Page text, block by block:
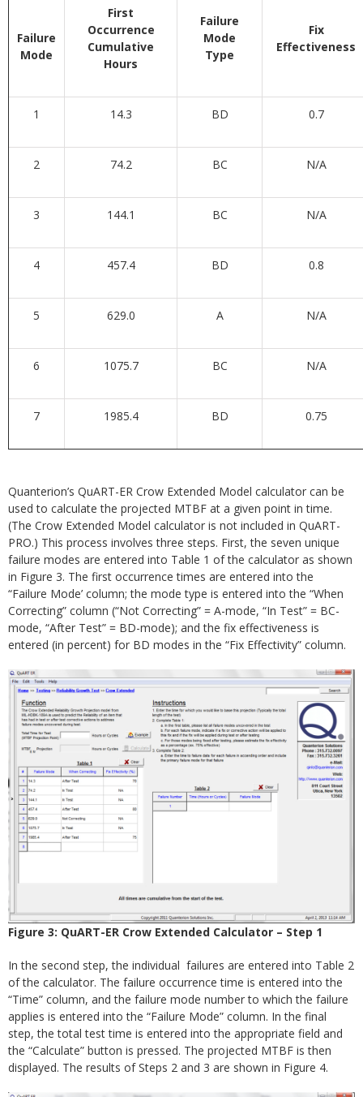
Failure
Mode
First
Occurrence
Cumulative
Hours
Failure
Mode
Type
Fix
Effectiveness
1 14.3 BD 0.7
2 74.2 BC N/A
3 144.1 BC N/A
4 457.4 BD 0.8
5 629.0 A N/A
6 1075.7 BC N/A
7 1985.4 BD 0.75
Quanterion’s QuART-ER Crow Extended Model calculator can be
used to calculate the projected MTBF at a given point in time.
(The Crow Extended Model calculator is not included in QuART-
PRO.) This process involves three steps. First, the seven unique
failure modes are entered into Table 1 of the calculator as shown
in Figure 3. The first occurrence times are entered into the
“Failure Mode’ column; the mode type is entered into the “When
Correcting” column (“Not Correcting” = A-mode, “In Test” = BC-
mode, “After Test” = BD-mode); and the fix effectiveness is
entered (in percent) for BD modes in the “Fix Effectivity” column.
Figure 3: QuART-ER Crow Extended Calculator – Step 1
In the second step, the individual failures are entered into Table 2
of the calculator. The failure occurrence time is entered into the
“Time” column, and the failure mode number to which the failure
applies is entered into the “Failure Mode” column. In the final
step, the total test time is entered into the appropriate field and
the “Calculate” button is pressed. The projected MTBF is then
displayed. The results of Steps 2 and 3 are shown in Figure 4.